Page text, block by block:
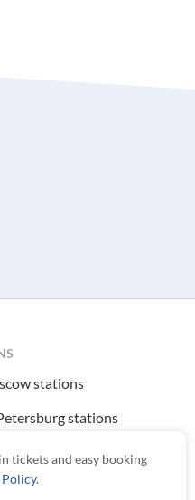
stations
stations
tickets and easy booking
.